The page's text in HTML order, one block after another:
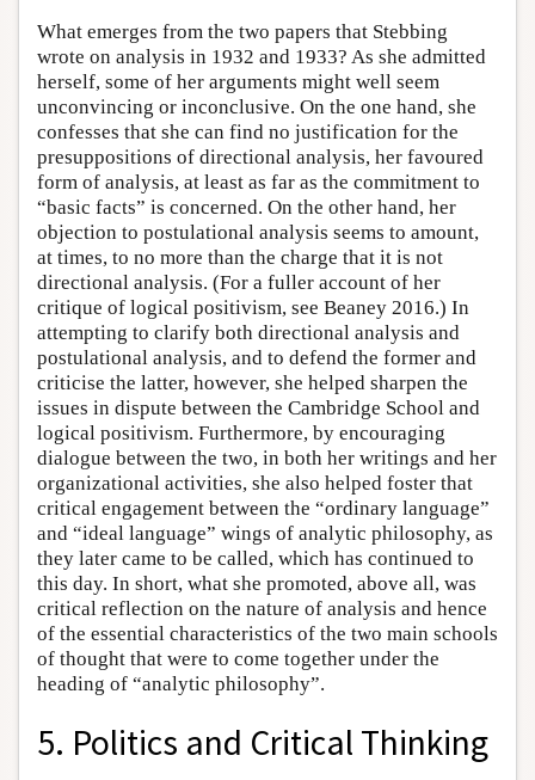
What emerges from the two papers that Stebbing
wrote on analysis in 1932 and 1933? As she admitted
herself, some of her arguments might well seem
unconvincing or inconclusive. On the one hand, she
confesses that she can find no justification for the
presuppositions of directional analysis, her favoured
form of analysis, at least as far as the commitment to
“basic facts” is concerned. On the other hand, her
objection to postulational analysis seems to amount,
at times, to no more than the charge that it is not
directional analysis. (For a fuller account of her
critique of logical positivism, see Beaney 2016.) In
attempting to clarify both directional analysis and
postulational analysis, and to defend the former and
criticise the latter, however, she helped sharpen the
issues in dispute between the Cambridge School and
logical positivism. Furthermore, by encouraging
dialogue between the two, in both her writings and her
organizational activities, she also helped foster that
critical engagement between the “ordinary language”
and “ideal language” wings of analytic philosophy, as
they later came to be called, which has continued to
this day. In short, what she promoted, above all, was
critical reflection on the nature of analysis and hence
of the essential characteristics of the two main schools
of thought that were to come together under the
heading of “analytic philosophy”.
5. Politics and Critical Thinking